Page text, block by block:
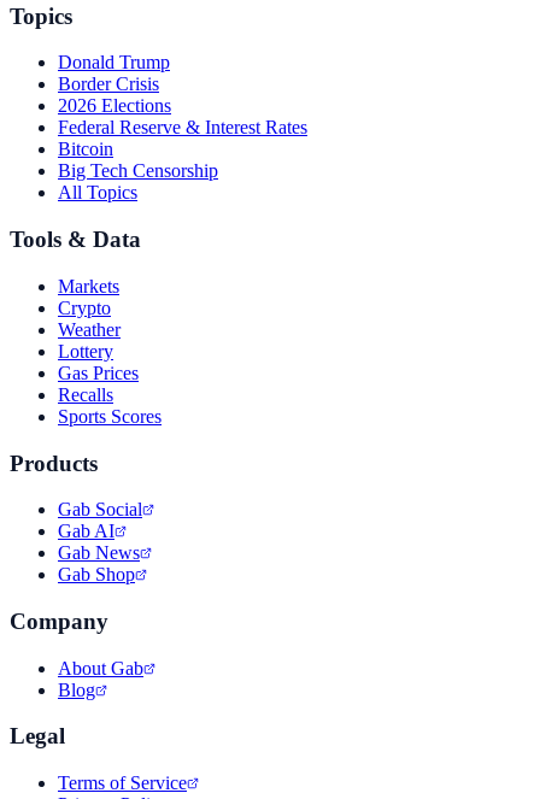
Topics
Donald Trump
Border Crisis
2026 Elections
Federal Reserve & Interest Rates
Bitcoin
Big Tech Censorship
All Topics
Tools & Data
Markets
Crypto
Weather
Lottery
Gas Prices
Recalls
Sports Scores
Products
Gab Social
Gab AI
Gab News
Gab Shop
Company
About Gab
Blog
Legal
Terms of Service